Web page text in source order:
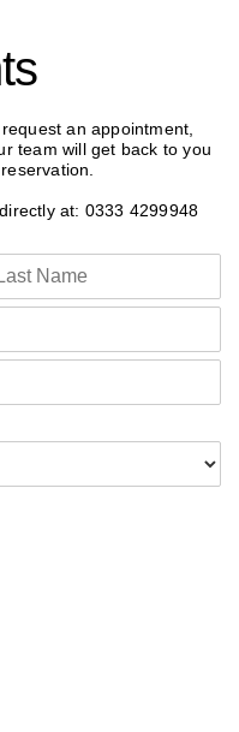
an appointment,
team will get back to you
at: 0333 4299948